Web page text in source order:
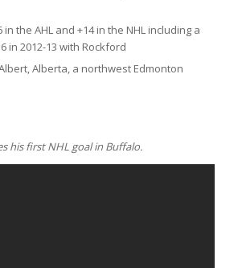
in the AHL and +14 in the NHL including a
in 2012-13 with Rockford
Alberta, a northwest Edmonton
his first NHL goal in Buffalo.